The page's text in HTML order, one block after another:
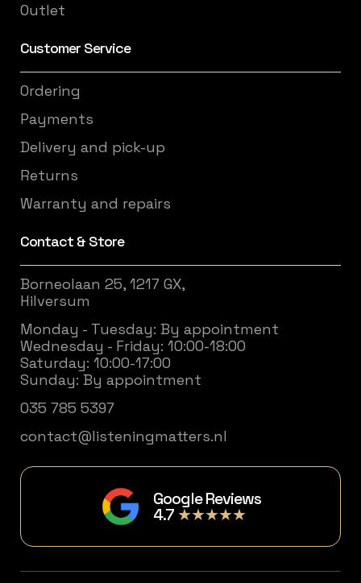
Outlet
Customer Service
Ordering
Payments
Delivery and pick-up
Returns
Warranty and repairs
Contact & Store
Borneolaan 25, 1217 GX,
Hilversum
Monday - Tuesday: By appointment
Wednesday - Friday: 10:00-18:00
Saturday: 10:00-17:00
Sunday: By appointment
035 785 5397
contact@listeningmatters.nl
Google Reviews
4.7★★★★★